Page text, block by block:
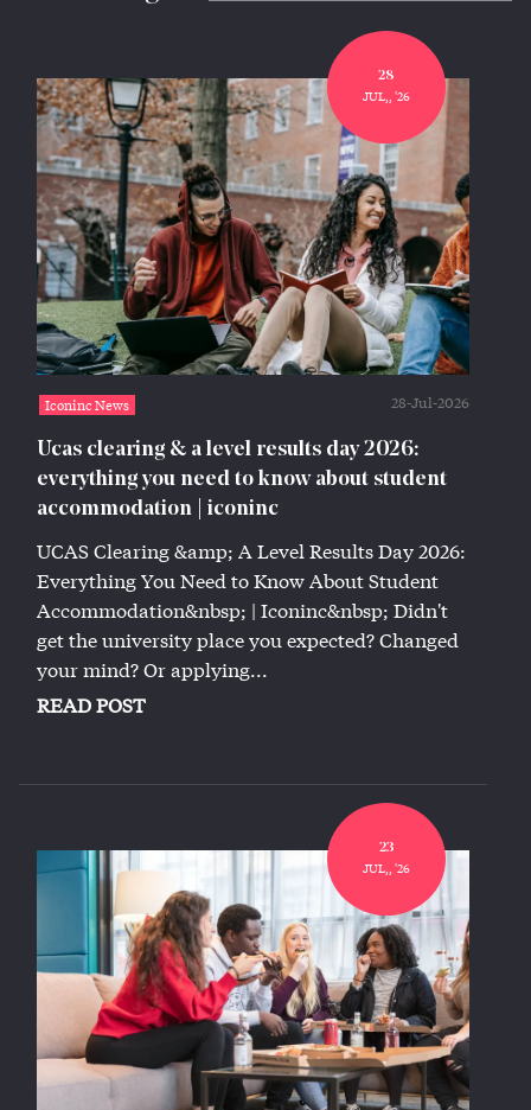
28
JUL,, '26
Iconinc News 28-Jul-2026
Ucas clearing & a level results day 2026:
everything you need to know about student
accommodation | iconinc
UCAS Clearing &amp; A Level Results Day 2026:
Everything You Need to Know About Student
Accommodation&nbsp; | Iconinc&nbsp; Didn't
get the university place you expected? Changed
your mind? Or applying...
READ POST
23
JUL,, '26